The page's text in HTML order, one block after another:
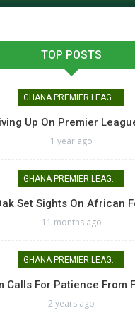
TOP POSTS
GHANA PREMIER LEAGUE
Up On Premier
1 year ago
GHANA PREMIER LEAGUE
Set Sights On African
11 months ago
GHANA PREMIER LEAGUE
Calls For Patience From
2 years ago